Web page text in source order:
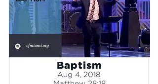
Baptism
Aug 4, 2018